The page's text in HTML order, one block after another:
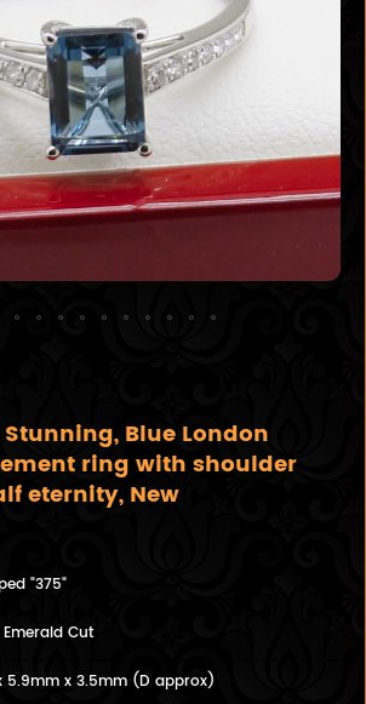
Blue London
ring with shoulder
eternity, New
"375"
Cut
5.9mm x 3.5mm (D approx)